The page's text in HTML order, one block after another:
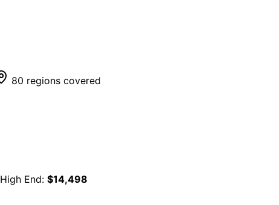
80 regions covered
High End: $14,498